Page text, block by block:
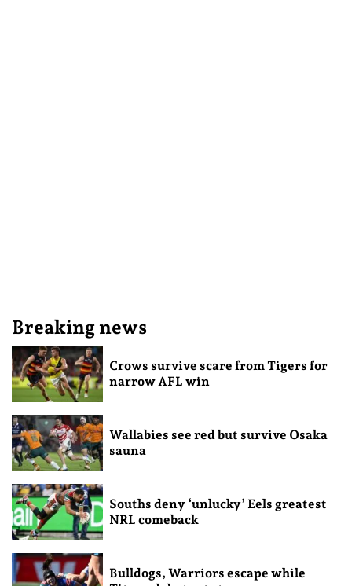
Breaking news
Crows survive scare from Tigers for
narrow AFL win
Wallabies see red but survive Osaka
sauna
Souths deny ‘unlucky’ Eels greatest
NRL comeback
Bulldogs, Warriors escape while